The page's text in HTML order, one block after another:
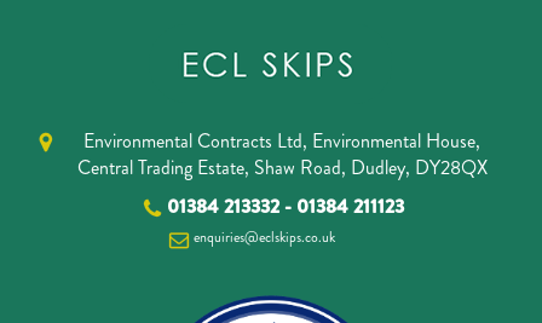
Environmental Contracts Ltd, Environmental House,
Central Trading Estate, Shaw Road, Dudley, DY28QX
01384 213332- 01384 211123
enquiries@eclskips.co.uk